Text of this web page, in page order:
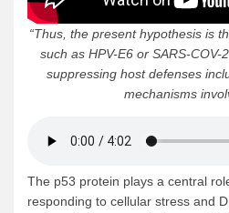
“Thus, the present hypothesis is
such as HPV-E6 or SARS-
suppressing host defenses
mechanisms
The p53 protein plays a central
responding to cellular stress and